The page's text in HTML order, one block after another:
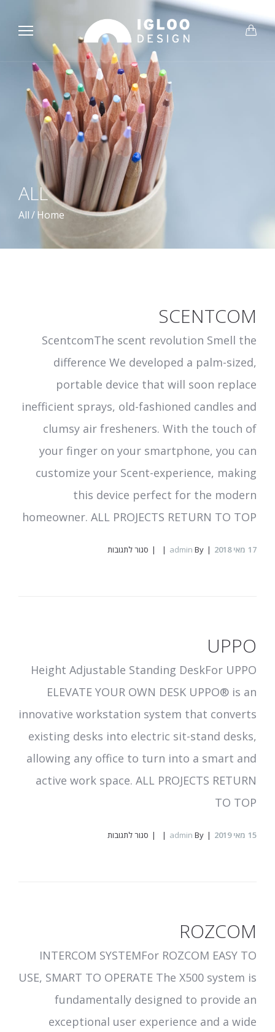
ALL
Home
/
All
SCENTCOM
ScentcomThe scent revolution Smell the
difference We developed a palm-sized,
portable device that will soon replace
inefficient sprays, old-fashioned candles and
clumsy air fresheners. With the touch of
your finger on your smartphone, you can
customize your Scent-experience, making
this device perfect for the modern
homeowner. ALL PROJECTS RETURN TO TOP
17 מאי 2018 By
admin סגור לתגובות
UPPO
Height Adjustable Standing DeskFor UPPO
ELEVATE YOUR OWN DESK UPPO® is an
innovative workstation system that converts
existing desks into electric sit-stand desks,
allowing any office to turn into a smart and
active work space. ALL PROJECTS RETURN
TO TOP
15 מאי 2019 By
admin סגור לתגובות
ROZCOM
INTERCOM SYSTEMFor ROZCOM EASY TO
USE, SMART TO OPERATE The X500 system is
fundamentally designed to provide an
exceptional user experience and a wide